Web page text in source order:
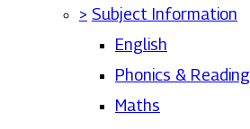
> Subject Information
English
Phonics & Reading
Maths